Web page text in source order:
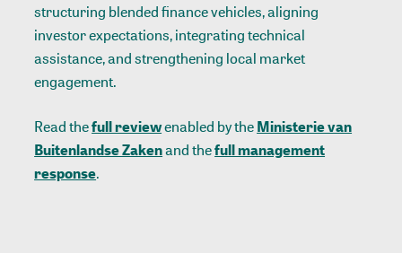
structuring blended finance vehicles, aligning
investor expectations, integrating technical
assistance, and strengthening local market
engagement.
Read thefull reviewenabled by theMinisterie van
Buitenlandse Zakenand thefull management
response.